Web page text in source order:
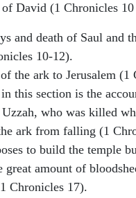
David (1 Chronicles
and death of Saul and
10-12).
the ark to Jerusalem (1
this section is the
who was killed
ark from falling (1
to build the temple
great amount of
Chronicles 17).